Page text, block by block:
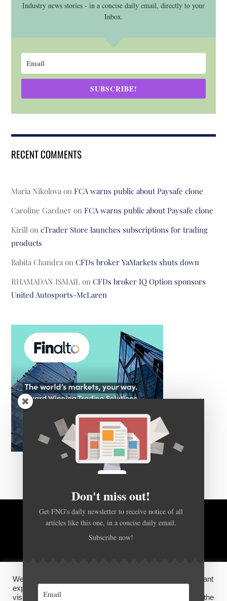
Industry news stories - in a concise daily email, directly to your
Inbox.
SUBSCRIBE!
RECENT COMMENTS
Maria Nikolova onFCA warns public about Paysafe clone
Caroline Gardner onFCA warns public about Paysafe clone
Kirill oncTrader Store launches subscriptions for trading
products
Babita Chandra onCFDs broker YaMarkets shuts down
RHAMADAN ISMAIL onCFDs broker IQ Option sponsors
United Autosports-McLaren
BACK TO TOP
DISCLOSURES, COOKIES AND PRIVACY POLICY
We use cookies on our website to give you the most relevant
experience by remembering your preferences and repeat
visits. By clicking “Accept”, you consent to the use of ALL the
Don't miss out!
Get FNG's daily newsletter to receive notice of all
articles like this one, in a concise daily email.
Subscribe now!